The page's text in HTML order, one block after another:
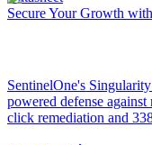
Secure Your Growth
SentinelOne's
powered defense
click remediation and